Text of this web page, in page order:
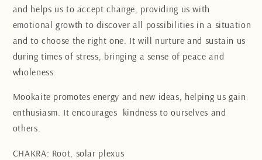
and helps us to accept change, providing us with
emotional growth to discover all possibilities in a situation
and to choose the right one. It will nurture and sustain us
during times of stress, bringing a sense of peace and
wholeness.
Mookaite promotes energy and new ideas, helping us gain
enthusiasm. It encourages kindness to ourselves and
others.
CHAKRA: Root, solar plexus